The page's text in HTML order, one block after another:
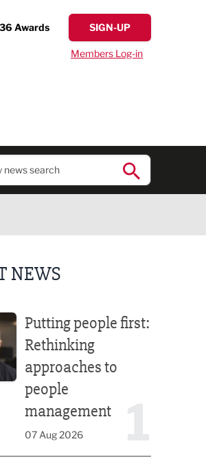
Awards SIGN-UP
Members Log-in
NEWS
Putting people first:
Rethinking
approaches to
people
management
07 Aug 2026